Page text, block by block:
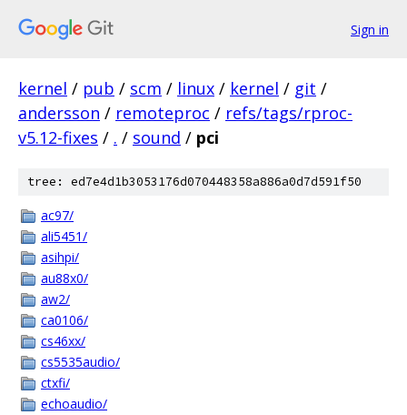
Sign in
kernel / pub / scm / linux / kernel / git /
andersson / remoteproc / refs/tags/rproc-
v5.12-fixes / . / sound / pci
tree: ed7e4d1b3053176d070448358a886a0d7d591f50
ac97/
ali5451/
asihpi/
au88x0/
aw2/
ca0106/
cs46xx/
cs5535audio/
ctxfi/
echoaudio/